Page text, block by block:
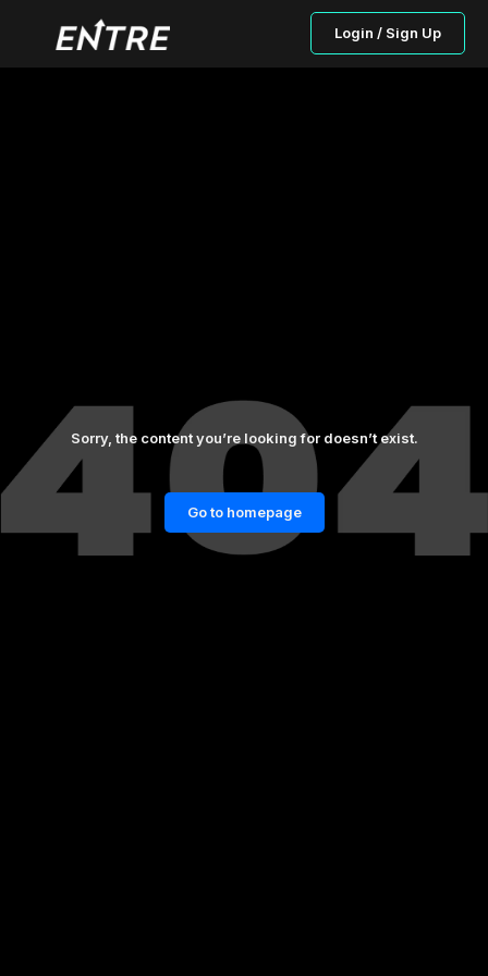
Login / Sign Up
Sorry, the content you’re looking for doesn’t exist.
Go to homepage